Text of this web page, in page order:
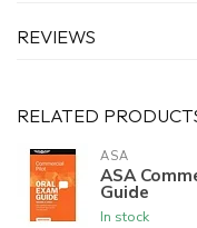
REVIEWS
RELATED
ASA
ASA
Guide
In stock